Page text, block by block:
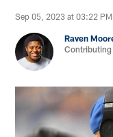
Sep 05, 2023 at 03:22 PM
Raven
Contributing